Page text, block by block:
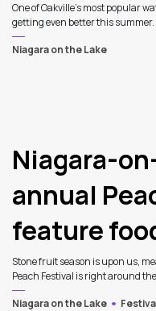
One of Oakville’s most popular
getting even better this summer.
Niagara on the Lake
Niagara-
annual
feature
Stone fruit season is upon us,
Peach Festival is right around
Niagara on the Lake